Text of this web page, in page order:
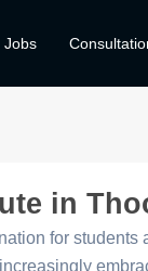
Jobs
in
for students